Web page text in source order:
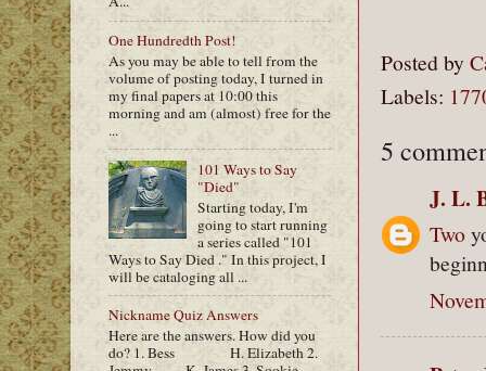
Posted by
Labels:
5
J. L.
Two
One Hundredth Post!
As you may be able to tell from the
volume of posting today, I turned in
my final papers at 10:00 this
morning and am (almost) free for the
...
101 Ways to Say
"Died"
Starting today, I'm
going to start running
a series called "101
Ways to Say Died ." In this project, I
will be cataloging all ...
Nickname Quiz Answers
Here are the answers. How did you
do? 1. Bess H. Elizabeth 2.